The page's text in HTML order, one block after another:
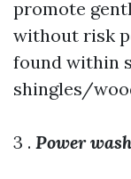
promote
without risk
found within
shingles/
3 . Power